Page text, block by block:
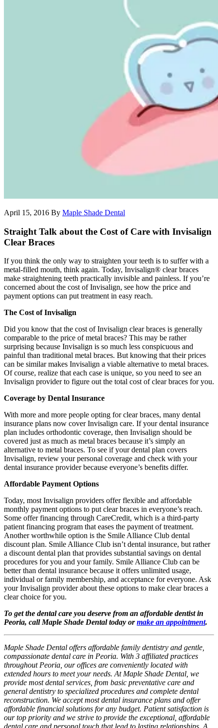
April 15, 2016 By Maple Shade Dental
Straight Talk about the Cost of Care with Invisalign
Clear Braces
If you think the only way to straighten your teeth is to suffer with a
metal-filled mouth, think again. Today, Invisalign® clear braces
make straightening teeth practically invisible and painless. If you’re
concerned about the cost of Invisalign, see how the price and
payment options can put treatment in easy reach.
The Cost of Invisalign
Did you know that the cost of Invisalign clear braces is generally
comparable to the price of metal braces? This may be rather
surprising because Invisalign is so much less conspicuous and
painful than traditional metal braces. But knowing that their prices
can be similar makes Invisalign a viable alternative to metal braces.
Of course, realize that each case is unique, so you need to see an
Invisalign provider to figure out the total cost of clear braces for you.
Coverage by Dental Insurance
With more and more people opting for clear braces, many dental
insurance plans now cover Invisalign care. If your dental insurance
plan includes orthodontic coverage, then Invisalign should be
covered just as much as metal braces because it’s simply an
alternative to metal braces. To see if your dental plan covers
Invisalign, review your personal coverage and check with your
dental insurance provider because everyone’s benefits differ.
Affordable Payment Options
Today, most Invisalign providers offer flexible and affordable
monthly payment options to put clear braces in everyone’s reach.
Some offer financing through CareCredit, which is a third-party
patient financing program that eases the payment of treatment.
Another worthwhile option is the Smile Alliance Club dental
discount plan. Smile Alliance Club isn’t dental insurance, but rather
a discount dental plan that provides substantial savings on dental
procedures for you and your family. Smile Alliance Club can be
better than dental insurance because it offers unlimited usage,
individual or family membership, and acceptance for everyone. Ask
your Invisalign provider about these options to make clear braces a
clear choice for you.
To get the dental care you deserve from an affordable dentist in
Peoria, call Maple Shade Dental today ormake an appointment.
Maple Shade Dental offers affordable family dentistry and gentle,
compassionate dental care in Peoria. With 3 affiliated practices
throughout Peoria, our offices are conveniently located with
extended hours to meet your needs. At Maple Shade Dental, we
provide most dental services, from basic preventative care and
general dentistry to specialized procedures and complete dental
reconstruction. We accept most dental insurance plans and offer
affordable financial solutions for any budget. Patient satisfaction is
our top priority and we strive to provide the exceptional, affordable